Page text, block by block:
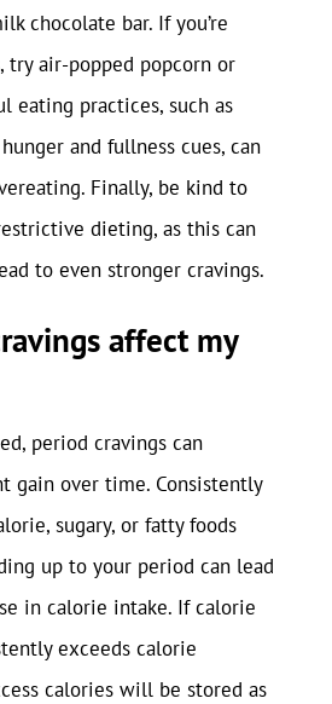
chocolate bar. If you’re
try air-popped popcorn or
eating practices, such as
and fullness cues, can
Finally, be kind to
dieting, as this can
to even stronger cravings.
affect my
period cravings can
gain over time. Consistently
sugary, or fatty foods
up to your period can lead
in calorie intake. If calorie
exceeds calorie
calories will be stored as